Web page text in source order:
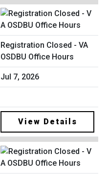
Registration Closed - VA
OSDBU Office Hours
Jul 7, 2026
View Details